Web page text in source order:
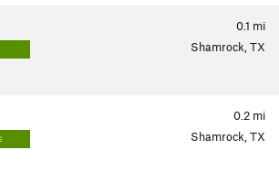
0.1 mi
Shamrock, TX
0.2 mi
Shamrock, TX